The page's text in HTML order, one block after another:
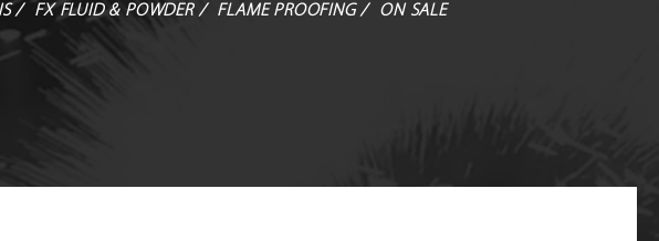
/ FX FLUID & POWDER / FLAME PROOFING / ON SALE